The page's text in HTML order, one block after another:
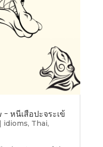
– หนีเสือปะจระเข้
idioms, Thai,